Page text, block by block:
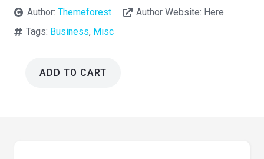
Author:Themeforest Author Website: Here
Tags: Business, Misc
ADD TO CART